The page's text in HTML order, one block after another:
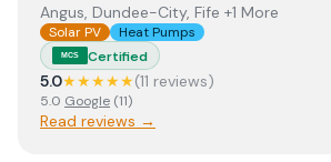
Angus, Dundee-City, Fife +1 More
Solar PV Heat Pumps
MCS Certified
5.0★★★★★(11 reviews)
5.0 Google (11)
Read reviews →